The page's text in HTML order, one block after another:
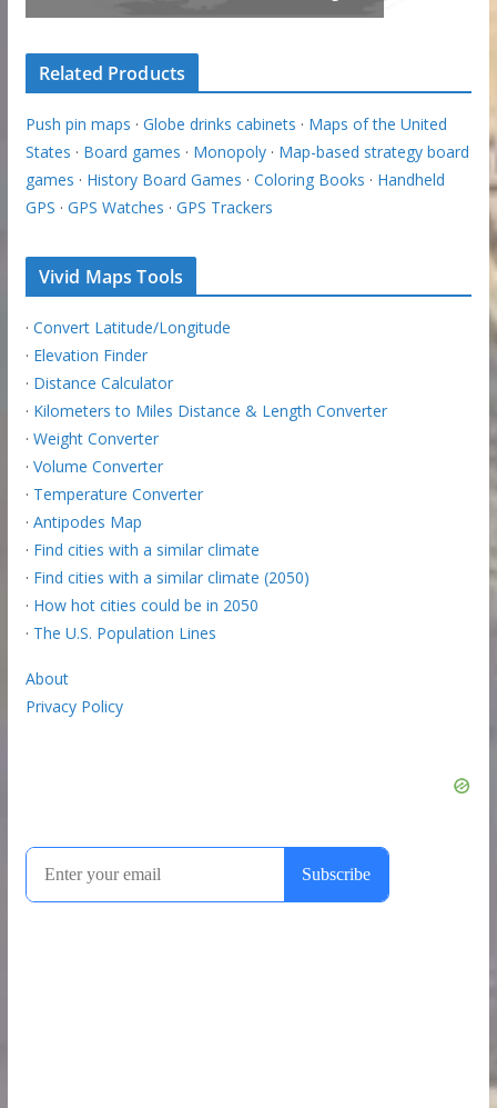
Related Products
Push pin maps · Globe drinks cabinets · Maps of the United
States · Board games · Monopoly· Map-based strategy board
games · History Board Games · Coloring Books · Handheld
GPS · GPS Watches · GPS Trackers
Vivid Maps Tools
· Convert Latitude/Longitude
· Elevation Finder
· Distance Calculator
· Kilometers to Miles Distance & Length Converter
· Weight Converter
· Volume Converter
· Temperature Converter
· Antipodes Map
· Find cities with a similar climate
· Find cities with a similar climate (2050)
· How hot cities could be in 2050
· The U.S. Population Lines
About
Privacy Policy